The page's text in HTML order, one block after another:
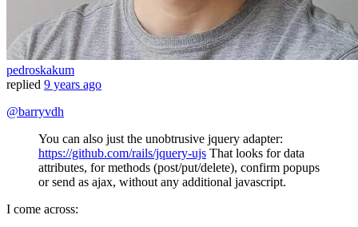
pedroskakum
replied 9 years ago
@barryvdh
You can also just the unobtrusive jquery adapter:
https://github.com/rails/jquery-ujs That looks for data
attributes, for methods (post/put/delete), confirm popups
or send as ajax, without any additional javascript.
I come across: